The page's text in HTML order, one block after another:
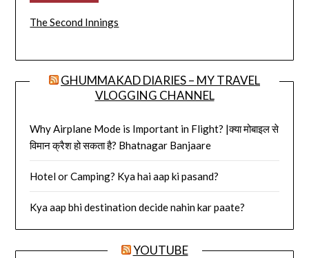
The Second Innings
GHUMMAKAD DIARIES – MY TRAVEL
VLOGGING CHANNEL
Why Airplane Mode is Important in Flight? |क्या मोबाइल से
विमान क्रैश हो सकता है? Bhatnagar Banjaare
Hotel or Camping? Kya hai aap ki pasand?
Kya aap bhi destination decide nahin kar paate?
YOUTUBE